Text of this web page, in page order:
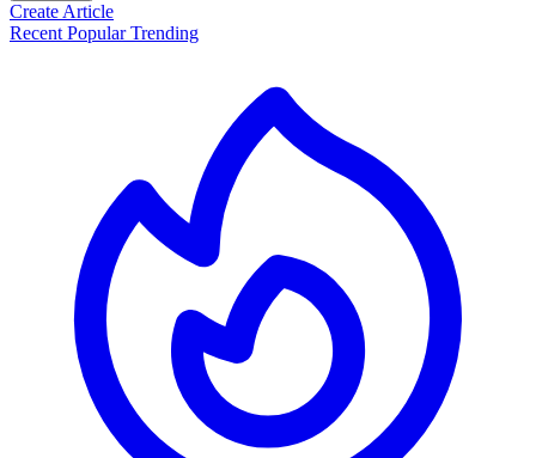
Create Article
Recent PopularTrending